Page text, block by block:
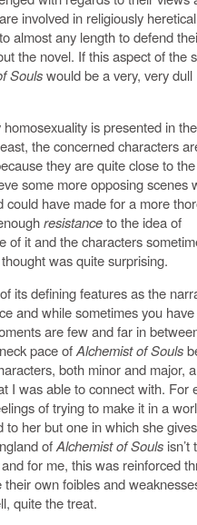
involved in religiously
almost any length to defend
the novel. If this aspect of the
Soulswould be a very, very dull
is presented in
the concerned characters
they are quite close to
some more opposing scenes
could have made for a more
resistanceto the idea of
of it and the characters
was quite surprising.
its defining features as the
and while sometimes you
are few and far in
pace ofAlchemist of Souls
both minor and major,
I was able to connect with. For
of trying to make it in a
to her but one in which she
ofAlchemist of Souls isn’t
for me, this was reinforced
own foibles and
quite the treat.